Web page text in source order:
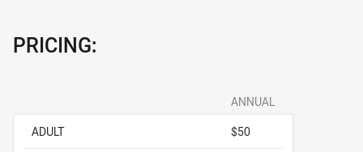
PRICING:
ANNUAL
ADULT
$50